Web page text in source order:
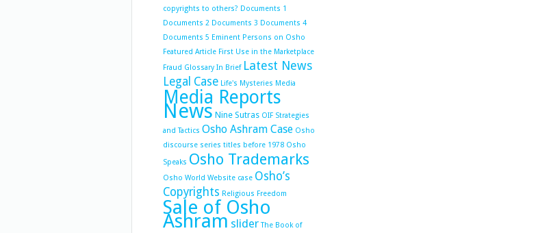
copyrights to others? Documents 1
Documents 2 Documents 3 Documents 4
Documents 5 Eminent Persons on Osho
Featured Article First Use in the Marketplace
Fraud Glossary In Brief Latest News
Legal Case Life's Mysteries Media
Media Reports
News Nine Sutras OIF Strategies
and Tactics Osho Ashram Case Osho
discourse series titles before 1978 Osho
Speaks Osho Trademarks
Osho World Website case Osho’s
Copyrights Religious Freedom
Sale of Osho
Ashram slider The Book of